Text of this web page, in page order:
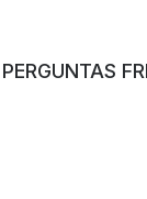
PERGUNTAS